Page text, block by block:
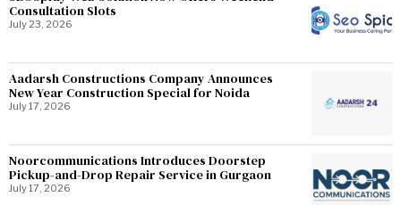
Consultation Slots
July 23, 2026
Aadarsh Constructions Company Announces
New Year Construction Special for Noida
July 17, 2026
Noorcommunications Introduces Doorstep
Pickup-and-Drop Repair Service in Gurgaon
July 17, 2026